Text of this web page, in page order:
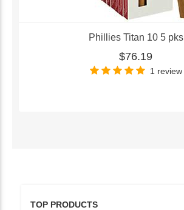
Phillies Titan 10 5 pks
$76.19
1 review
TOP PRODUCTS